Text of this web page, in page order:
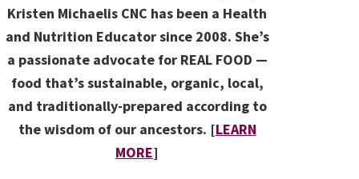
Kristen Michaelis CNC has been a Health
and Nutrition Educator since 2008. She’s
a passionate advocate for REAL FOOD —
food that’s sustainable, organic, local,
and traditionally-prepared according to
the wisdom of our ancestors. [LEARN
MORE]